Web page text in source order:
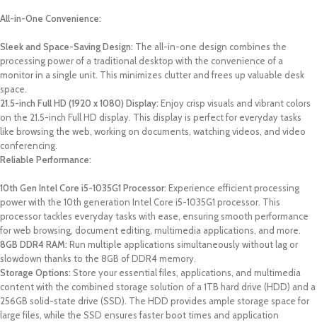
All-in-One Convenience:
Sleek and Space-Saving Design: The all-in-one design combines the
processing power of a traditional desktop with the convenience of a
monitor in a single unit. This minimizes clutter and frees up valuable desk
space.
21.5-inch Full HD (1920 x 1080) Display: Enjoy crisp visuals and vibrant colors
on the 21.5-inch Full HD display. This display is perfect for everyday tasks
like browsing the web, working on documents, watching videos, and video
conferencing.
Reliable Performance:
10th Gen Intel Core i5-1035G1 Processor: Experience efficient processing
power with the 10th generation Intel Core i5-1035G1 processor. This
processor tackles everyday tasks with ease, ensuring smooth performance
for web browsing, document editing, multimedia applications, and more.
8GB DDR4 RAM: Run multiple applications simultaneously without lag or
slowdown thanks to the 8GB of DDR4 memory.
Storage Options: Store your essential files, applications, and multimedia
content with the combined storage solution of a 1TB hard drive (HDD) and a
256GB solid-state drive (SSD). The HDD provides ample storage space for
large files, while the SSD ensures faster boot times and application